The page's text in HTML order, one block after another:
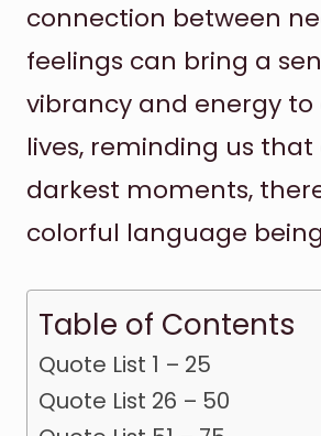
connection between
feelings can bring a
vibrancy and energy to
lives, reminding us
darkest moments,
colorful language
Table of Contents
Quote List 1 – 25
Quote List 26 – 50